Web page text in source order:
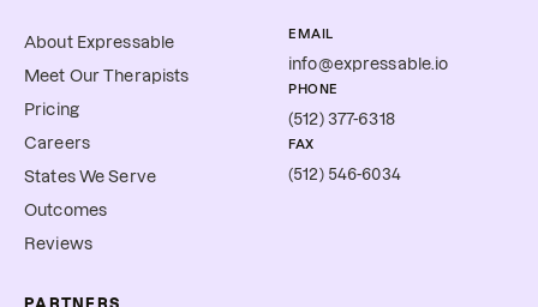
About Expressable
Meet Our Therapists
Pricing
Careers
States We Serve
Outcomes
Reviews
EMAIL
info@expressable.io
PHONE
(512) 377-6318
FAX
(512) 546-6034